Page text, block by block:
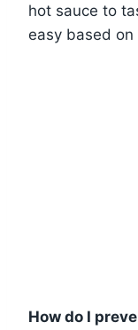
hot sauce to
easy based
How do I